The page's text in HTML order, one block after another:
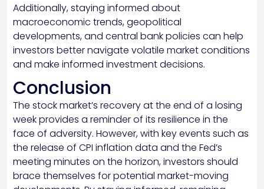
Additionally, staying informed about
macroeconomic trends, geopolitical
developments, and central bank policies can help
investors better navigate volatile market conditions
and make informed investment decisions.
Conclusion
The stock market’s recovery at the end of a losing
week provides a reminder of its resilience in the
face of adversity. However, with key events such as
the release of CPI inflation data and the Fed’s
meeting minutes on the horizon, investors should
brace themselves for potential market-moving